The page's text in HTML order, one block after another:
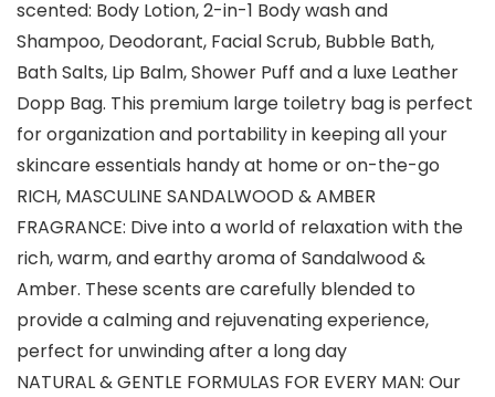
scented: Body Lotion, 2-in-1 Body wash and
Shampoo, Deodorant, Facial Scrub, Bubble Bath,
Bath Salts, Lip Balm, Shower Puff and a luxe Leather
Dopp Bag. This premium large toiletry bag is perfect
for organization and portability in keeping all your
skincare essentials handy at home or on-the-go
RICH, MASCULINE SANDALWOOD & AMBER
FRAGRANCE: Dive into a world of relaxation with the
rich, warm, and earthy aroma of Sandalwood &
Amber. These scents are carefully blended to
provide a calming and rejuvenating experience,
perfect for unwinding after a long day
NATURAL & GENTLE FORMULAS FOR EVERY MAN: Our